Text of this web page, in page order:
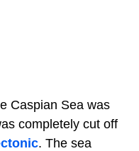
Caspian Sea was
completely cut off
. The sea